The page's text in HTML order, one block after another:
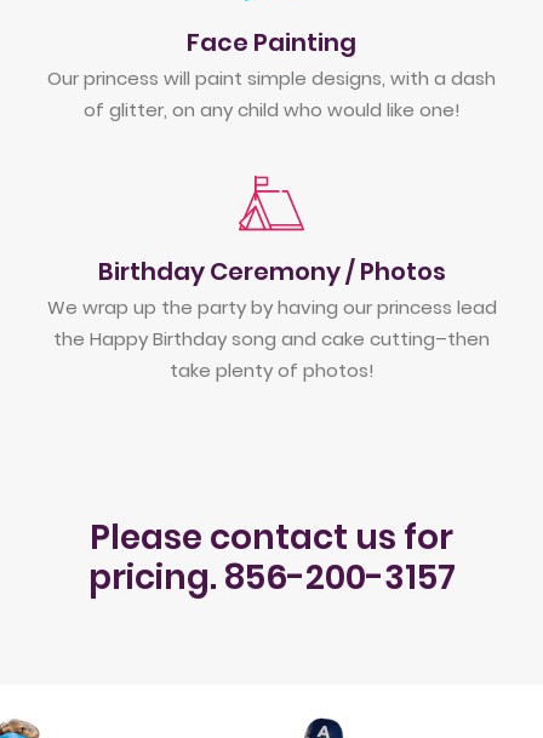
Face Painting
Our princess will paint simple designs, with a dash
of glitter, on any child who would like one!
Birthday Ceremony / Photos
We wrap up the party by having our princess lead
the Happy Birthday song and cake cutting–then
take plenty of photos!
Please contact us for
pricing. 856-200-3157